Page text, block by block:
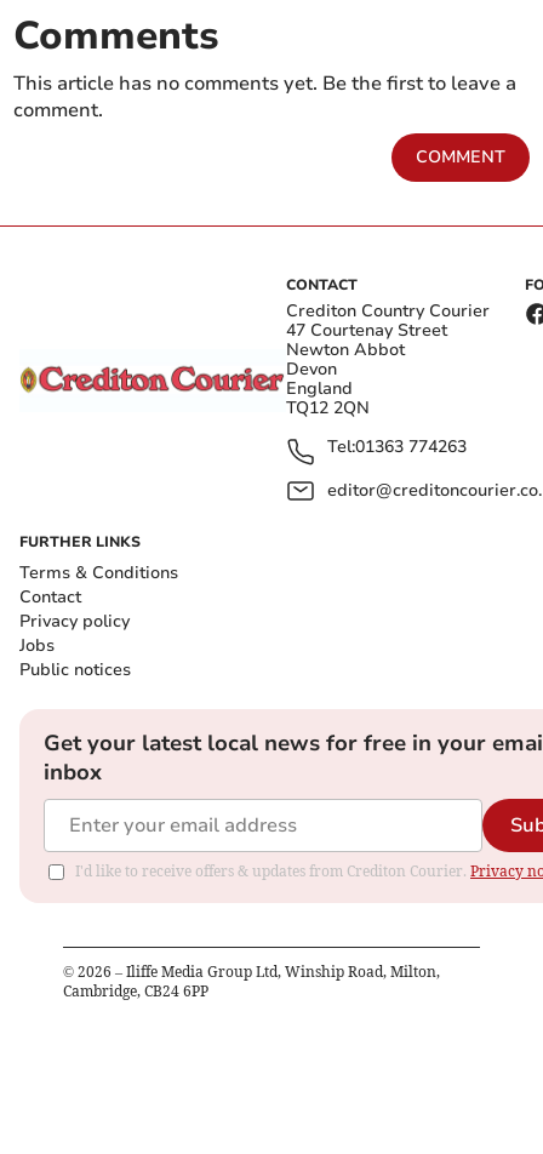
Comments
This article has no comments yet. Be the first to leave a
comment.
COMMENT
CONTACT
Crediton Country Courier
47 Courtenay Street
Newton Abbot
Devon
England
TQ12 2QN
Tel:01363 774263
FURTHER LINKS
Terms & Conditions
Contact
Privacy policy
Jobs
Public notices
Get your latest local news for free in your
inbox
I'd like to receive offers & updates from Crediton Courier. Privacy
© 2026 – Iliffe Media Group Ltd, Winship Road, Milton,
Cambridge, CB24 6PP